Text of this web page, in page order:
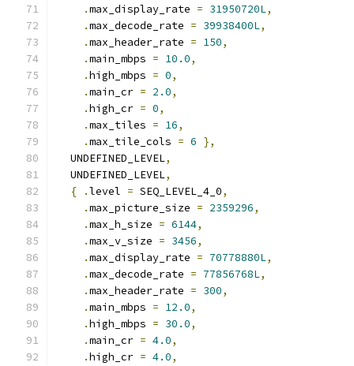
.max_display_rate = 31950720L,
.max_decode_rate = 39938400L,
.max_header_rate = 150,
.main_mbps = 10.0,
.high_mbps = 0,
.main_cr = 2.0,
.high_cr = 0,
.max_tiles = 16,
.max_tile_cols = 6 },
  UNDEFINED_LEVEL
,
  UNDEFINED_LEVEL
,
{
.level = SEQ_LEVEL_4_0,
.max_picture_size = 2359296,
.max_h_size = 6144,
.max_v_size = 3456,
.max_display_rate = 70778880L,
.max_decode_rate = 77856768L,
.max_header_rate = 300,
.main_mbps = 12.0,
.high_mbps = 30.0,
.main_cr = 4.0,
.high_cr = 4.0,